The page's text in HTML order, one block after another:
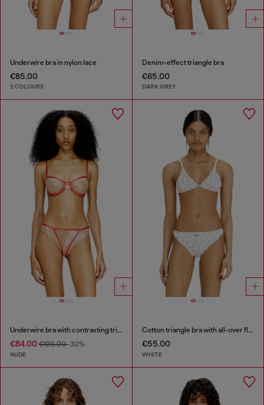
Underwire bra in nylon lace
€85.00
2 COLOURS
Denim-effect triangle bra
€65.00
DARK GREY
Underwire bra with contrasting trims
€84.00 €120.00-30%
NUDE
Cotton triangle bra with all-over floral print
€55.00
WHITE